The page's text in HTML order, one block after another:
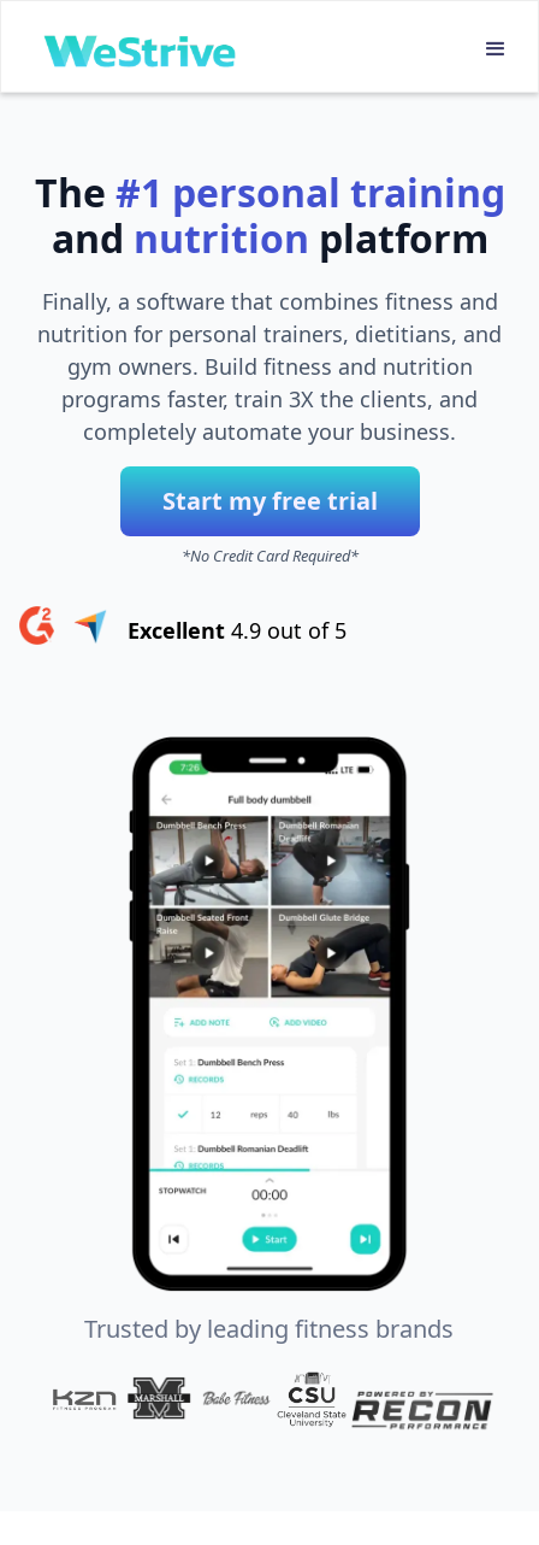
The #1 personal training
and nutrition platform
Finally, a software that combines fitness and
nutrition for personal trainers, dietitians, and
gym owners. Build fitness and nutrition
programs faster, train 3X the clients, and
completely automate your business.
Start my free trial
*No Credit Card Required*
Excellent4.9 out of 5
Trusted by leading fitness brands